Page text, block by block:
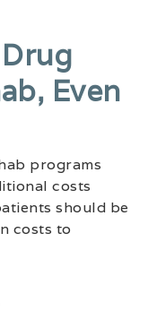
Even
programs
costs
should be
costs to